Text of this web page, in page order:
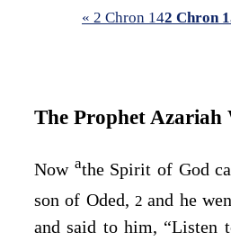
« 2 Chron 142 Chron
The Prophet Azariah
Now athe Spirit of God
son of Oded, 2and he
and said to him, “Listen